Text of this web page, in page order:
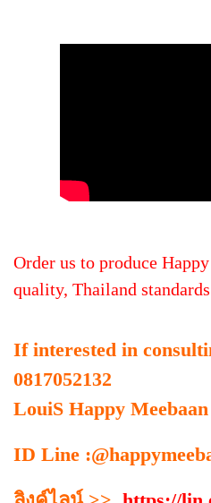
Order us to produce
quality, Thailand
If interested in
0817052132
LouiS Happy Meebaan
ID Line